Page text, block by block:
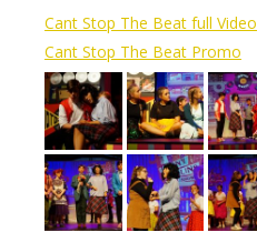
Cant Stop The Beat full Video
Cant Stop The Beat Promo